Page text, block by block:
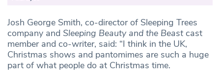
Josh George Smith, co-director of Sleeping Trees
company and Sleeping Beauty and the Beast cast
member and co-writer, said: “I think in the UK,
Christmas shows and pantomimes are such a huge
part of what people do at Christmas time.